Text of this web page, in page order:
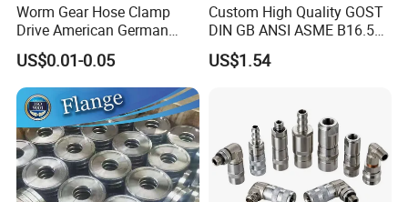
Worm Gear Hose Clamp
Drive American German
Type Industrial Adjustable
Stainless Steel Hydraulic
Pipe Clamp Clips 9mm
12mm Bandwidth Bolt Tube
Clamp
US$0.01-0.05
Custom High Quality GOST
DIN GB ANSI ASME B16.5
Forged Stainless Steel 304
316 321 Carbon Steel A105
US$1.54